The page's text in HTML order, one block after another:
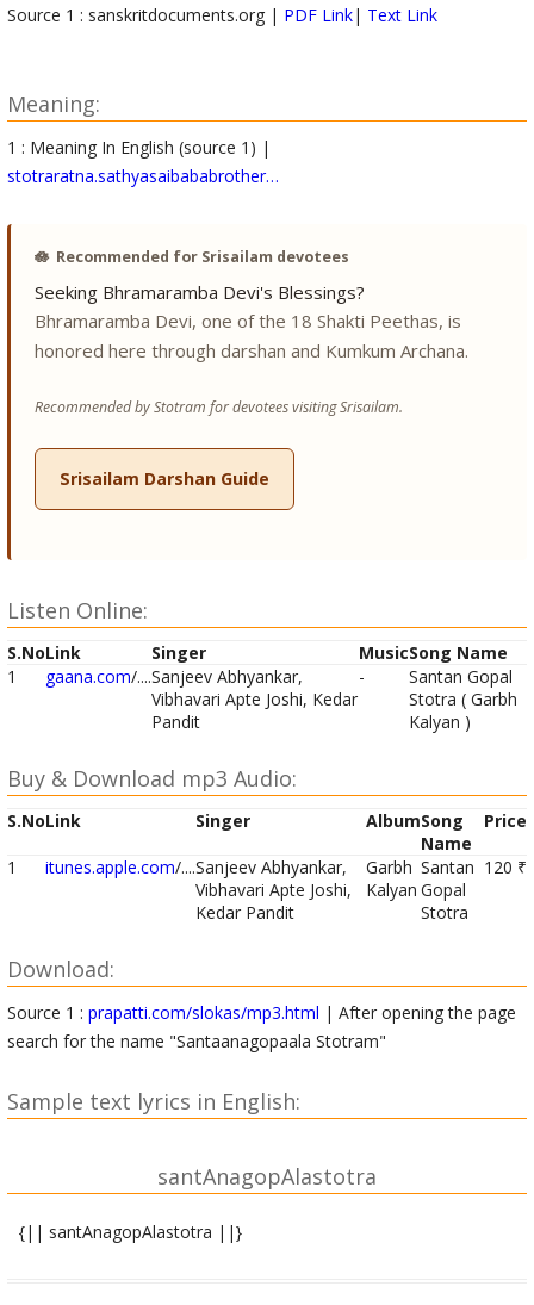
Source 1 : sanskritdocuments.org | PDF Link| Text Link
Meaning:
1 : Meaning In English (source 1) |
stotraratna.sathyasaibababrother…
🪷 Recommended for Srisailam devotees
Seeking Bhramaramba Devi's Blessings?
Bhramaramba Devi, one of the 18 Shakti Peethas, is
honored here through darshan and Kumkum Archana.
Recommended by Stotram for devotees visiting Srisailam.
Srisailam Darshan Guide
Listen Online:
S.NoLink Singer MusicSong Name
1
gaana.com/....Sanjeev Abhyankar,
Vibhavari Apte Joshi, Kedar
Pandit
-
Santan Gopal
Stotra ( Garbh
Kalyan )
Buy & Download mp3 Audio:
S.NoLink Singer AlbumSong
Name
Price
1 itunes.apple.com/....Sanjeev Abhyankar,
Vibhavari Apte Joshi,
Kedar Pandit
Garbh
Kalyan
Santan
Gopal
Stotra
120 ₹
Download:
Source 1 : prapatti.com/slokas/mp3.html | After opening the page
search for the name "Santaanagopaala Stotram"
Sample text lyrics in English:
santAnagopAlastotra
{|| santAnagopAlastotra ||}